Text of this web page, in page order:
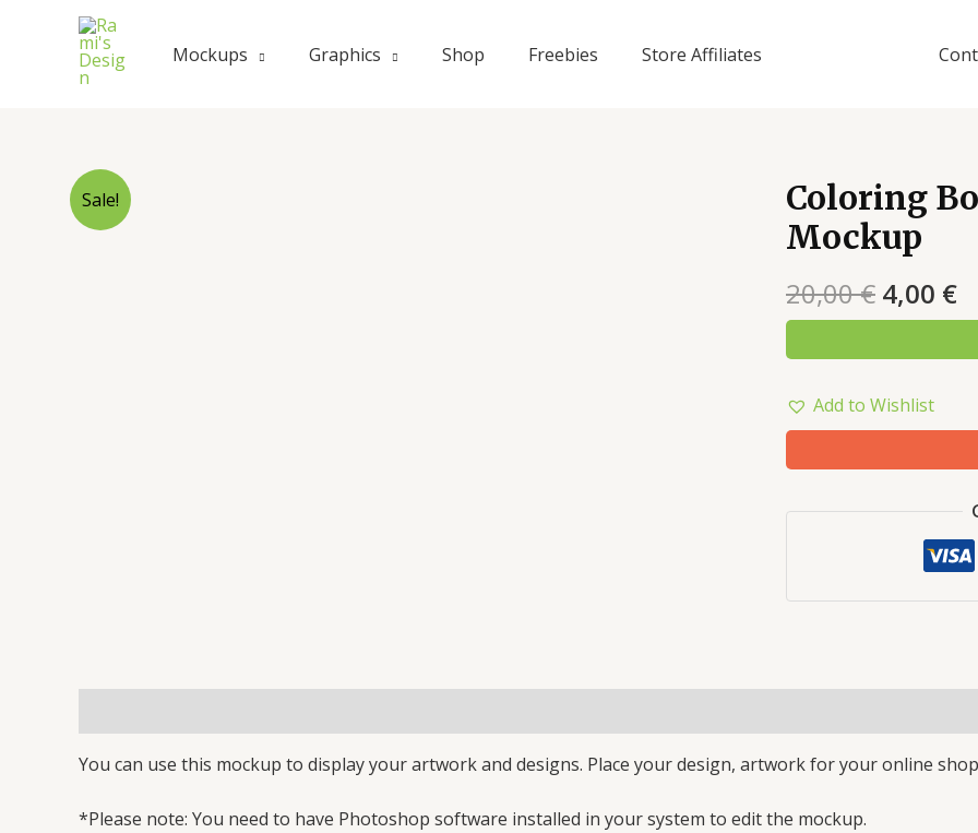
Mockups Graphics Shop Freebies Store Affiliates
Sale!
Coloring
Mockup
20,00€ 4,00 €
Add to Wishlist
You can use this mockup to display your artwork and designs. Place your design, artwork for your online
*Please note: You need to have Photoshop software installed in your system to edit the mockup.